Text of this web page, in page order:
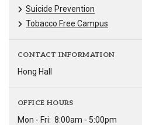
Suicide Prevention
Tobacco Free Campus
CONTACT INFORMATION
Hong Hall
OFFICE HOURS
Mon - Fri: 8:00am - 5:00pm